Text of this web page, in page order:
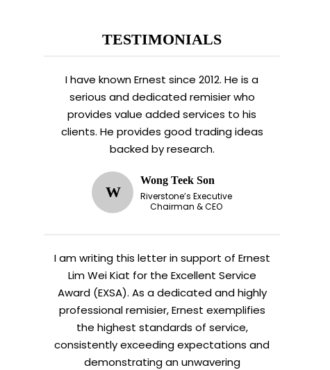
TESTIMONIALS
I have known Ernest since 2012. He is a
serious and dedicated remisier who
provides value added services to his
clients. He provides good trading ideas
backed by research.
W
Wong Teek Son
Riverstone’s Executive
Chairman & CEO
I am writing this letter in support of Ernest
Lim Wei Kiat for the Excellent Service
Award (EXSA). As a dedicated and highly
professional remisier, Ernest exemplifies
the highest standards of service,
consistently exceeding expectations and
demonstrating an unwavering